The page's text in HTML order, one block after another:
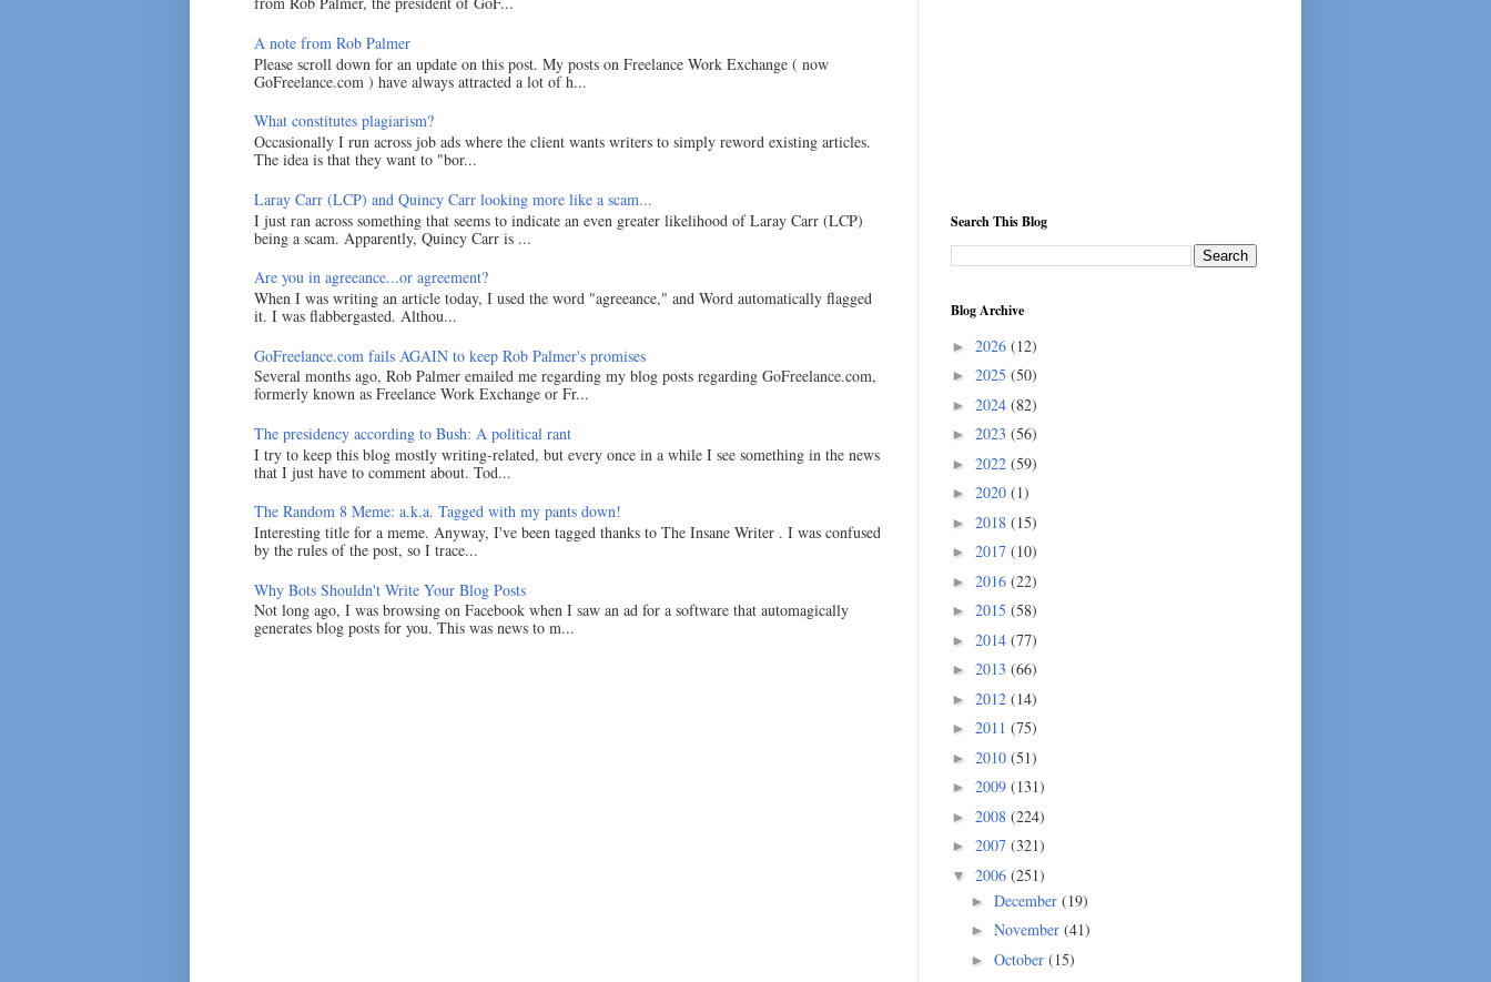
A note from Rob Palmer
Please scroll down for an update on this post. My posts on Freelance Work Exchange ( now
GoFreelance.com ) have always attracted a lot of h...
What constitutes plagiarism?
Occasionally I run across job ads where the client wants writers to simply reword existing articles.
The idea is that they want to "bor...
Laray Carr (LCP) and Quincy Carr looking more like a scam...
I just ran across something that seems to indicate an even greater likelihood of Laray Carr (LCP)
being a scam. Apparently, Quincy Carr is ...
Are you in agreeance...or agreement?
When I was writing an article today, I used the word "agreeance," and Word automatically flagged
it. I was flabbergasted. Althou...
GoFreelance.com fails AGAIN to keep Rob Palmer's promises
Several months ago, Rob Palmer emailed me regarding my blog posts regarding GoFreelance.com,
formerly known as Freelance Work Exchange or Fr...
The presidency according to Bush: A political rant
I try to keep this blog mostly writing-related, but every once in a while I see something in the news
that I just have to comment about. Tod...
The Random 8 Meme: a.k.a. Tagged with my pants down!
Interesting title for a meme. Anyway, I've been tagged thanks to The Insane Writer . I was confused
by the rules of the post, so I trace...
Why Bots Shouldn't Write Your Blog Posts
Not long ago, I was browsing on Facebook when I saw an ad for a software that automagically
generates blog posts for you. This was news to m...
Search This Blog
Blog Archive
► 2026 (12)
► 2025 (50)
► 2024 (82)
► 2023 (56)
► 2022 (59)
► 2020 (1)
► 2018 (15)
► 2017 (10)
► 2016 (22)
► 2015 (58)
► 2014 (77)
► 2013 (66)
► 2012 (14)
► 2011 (75)
► 2010 (51)
► 2009 (131)
► 2008 (224)
► 2007 (321)
▼ 2006 (251)
► December (19)
► November (41)
► October (15)